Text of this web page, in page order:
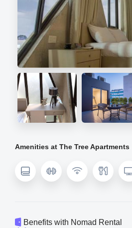
Amenities at The Tree Apartments
Benefits with Nomad Rental